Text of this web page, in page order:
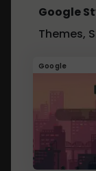
Google
Themes,
Google